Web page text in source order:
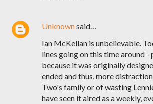
Unknownsaid…
Ian McKellan is unbelievable.
lines going on this time around
because it was originally
ended and thus, more
Two's family or of wasting
have seen it aired as a weekly,